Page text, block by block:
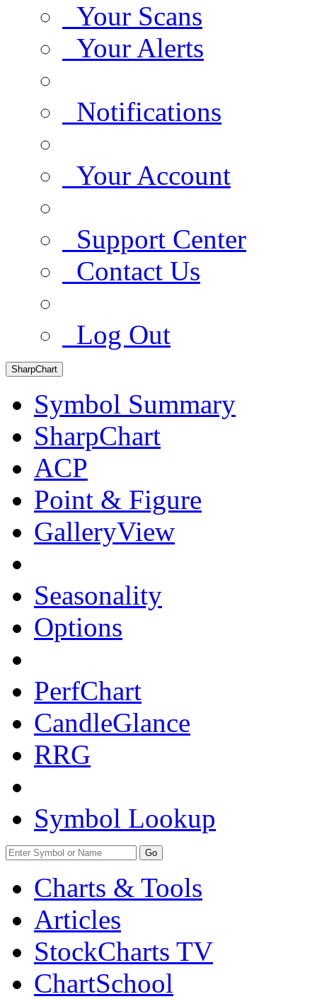
Your Scans
Your Alerts
Notifications
Your Account
Support Center
Contact Us
Log Out
SharpChart
Symbol Summary
SharpChart
ACP
Point & Figure
GalleryView
Seasonality
Options
PerfChart
CandleGlance
RRG
Symbol Lookup
Go
Charts & Tools
Articles
StockCharts TV
ChartSchool